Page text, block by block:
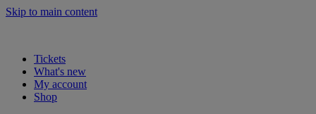
Skip to main content
Tickets
What's new
My account
Shop